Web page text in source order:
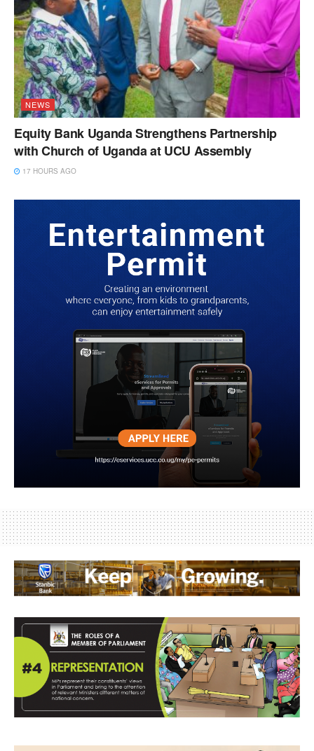
NEWS
Equity Bank Uganda Strengthens Partnership
with Church of Uganda at UCU Assembly
17 HOURS AGO